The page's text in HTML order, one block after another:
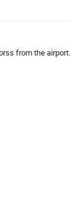
from the airport.